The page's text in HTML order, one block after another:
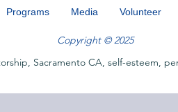
Programs Media Volunteer
Copyright © 2025
Sacramento CA, self-esteem,